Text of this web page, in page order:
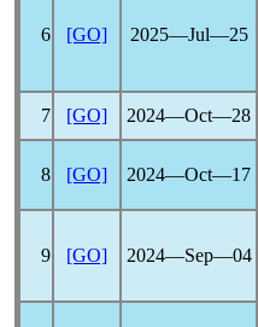
6 [GO] 2025―Jul―25
7 [GO] 2024―Oct―28
8 [GO] 2024―Oct―17
9 [GO] 2024―Sep―04